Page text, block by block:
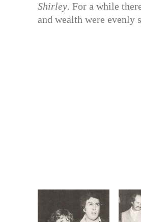
Shirley. For a while
and wealth were evenly